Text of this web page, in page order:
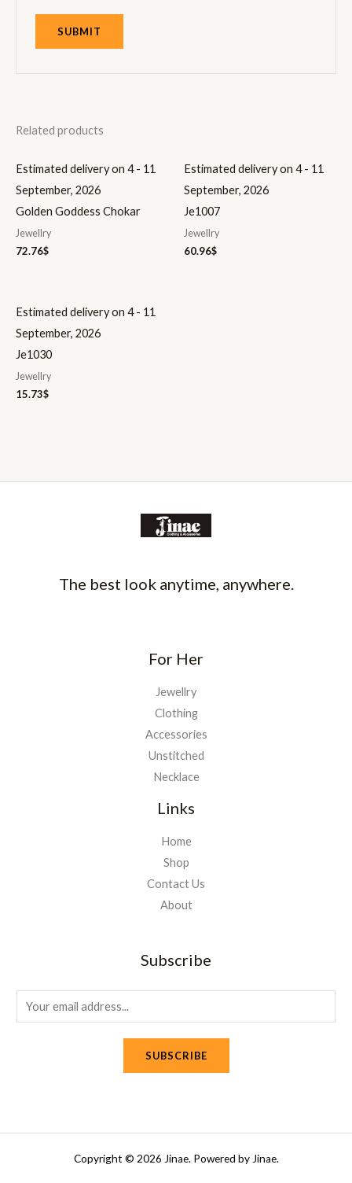
Related products
Estimated delivery on 4 - 11
September, 2026
Golden Goddess Chokar
Jewellry
72.76$
Estimated delivery on 4 - 11
September, 2026
Je1007
Jewellry
60.96$
Estimated delivery on 4 - 11
September, 2026
Je1030
Jewellry
15.73$
The best look anytime, anywhere.
For Her
Jewellry
Clothing
Accessories
Unstitched
Necklace
Links
Home
Shop
Contact Us
About
Subscribe
m
SUBSCRIBE
Copyright © 2026 Jinae. Powered by Jinae.